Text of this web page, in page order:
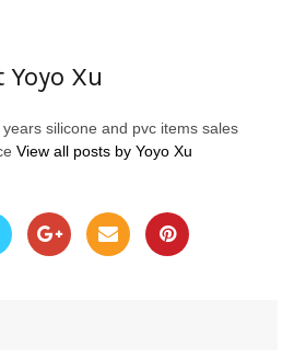
Yoyo Xu
years silicone and pvc items sales
View all posts by Yoyo Xu